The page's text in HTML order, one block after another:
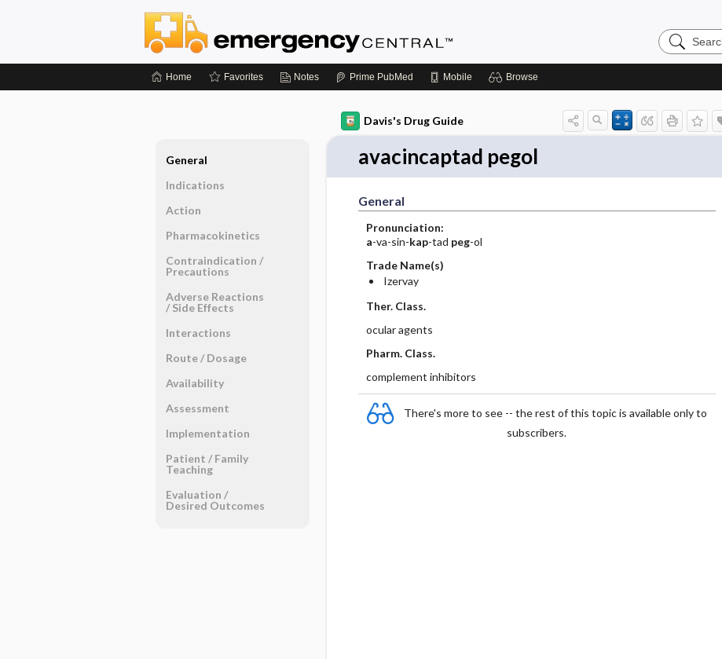
Search
Emergency
Home Favorites Notes Prime PubMed Mobile Browse
Davis's Drug Guide
avacincaptad pegol
General
Pronunciation:
a-va-sin-kap-tad peg-ol
Trade Name(s)
Izervay
Ther. Class.
ocular agents
Pharm. Class.
complement inhibitors
There's more to see -- the rest of this topic is available only to
subscribers.
General
Indications
Action
Pharmacokinetics
Contraindication ​/ ​
Precautions
Adverse Reactions ​
/ ​Side Effects
Interactions
Route ​/ ​Dosage
Availability
Assessment
Implementation
Patient ​/ ​Family
Teaching
Evaluation ​/ ​
Desired Outcomes